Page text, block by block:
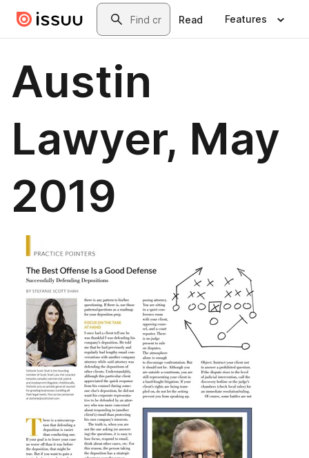
Skip to main contentSearch
Read Features
Austin
Lawyer, May
2019